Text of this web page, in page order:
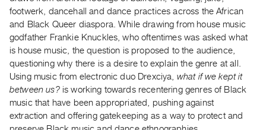
Purchase
Digitization
Services
Best
Guides
footwerk, dancehall and dance practices across the African
and Black Queer diaspora. While drawing from house music
godfather Frankie Knuckles, who oftentimes was asked what
is house music, the question is proposed to the audience,
questioning why there is a desire to explain the genre at all.
Using music from electronic duo Drexciya, what if we kept it
between us?is working towards recentering genres of Black
music that have been appropriated, pushing against
extraction and offering gatekeeping as a way to protect and